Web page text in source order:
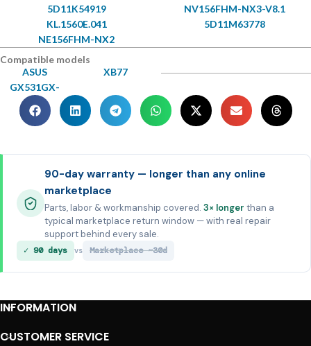
5D11K54919
NV156FHM-NX3-V8.1
KL.1560E.041
5D11M63778
NE156FHM-NX2
Compatible models
ASUS
GX531GX-
XB77
90-day warranty — longer than any online
marketplace
Parts, labor & workmanship covered. 3× longer than a
typical marketplace return window — with real repair
support behind every sale.
✓ 90 days vs Marketplace ~30d
INFORMATION
CUSTOMER SERVICE